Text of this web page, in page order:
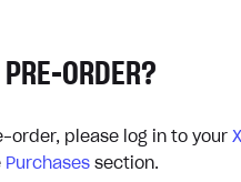
ORDER?
order, please log in to your
Purchases section.